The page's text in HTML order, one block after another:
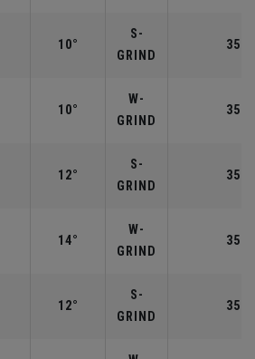
10°
S-
GRIND
10°
W-
GRIND
12°
S-
GRIND
14°
W-
GRIND
12°
S-
GRIND